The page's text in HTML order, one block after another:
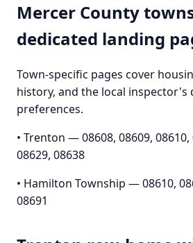
Mercer County
dedicated landing
Town-specific pages cover
history, and the local inspector's
preferences.
• Trenton — 08608, 08609, 08610,
08629, 08638
• Hamilton Township — 08610,
08691